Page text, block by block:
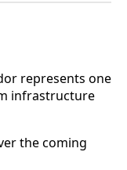
represents one
infrastructure
the coming